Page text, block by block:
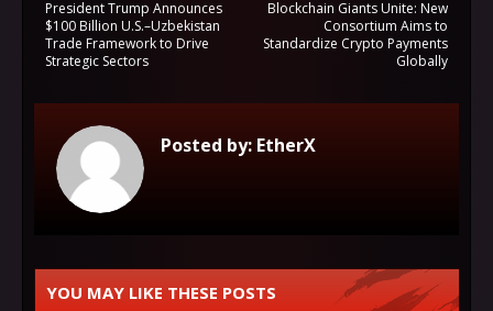
Blockchain Giants Unite: New
Consortium Aims to
Standardize Crypto Payments
Globally
President Trump Announces
$100 Billion U.S.–Uzbekistan
Trade Framework to Drive
Strategic Sectors
Posted by: EtherX
YOU MAY LIKE THESE POSTS